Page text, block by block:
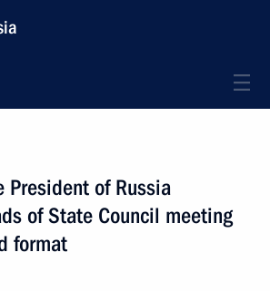
President of Russia
of State Council meeting
format